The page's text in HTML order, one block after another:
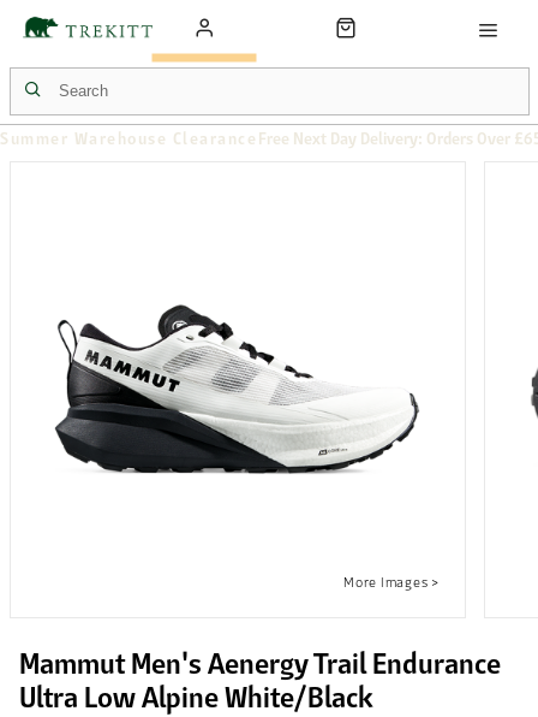
Summer Warehouse Clearance Free Next Day Delivery: Orders Over
Mammut Men's Aenergy Trail Endurance
Ultra Low Alpine White/Black